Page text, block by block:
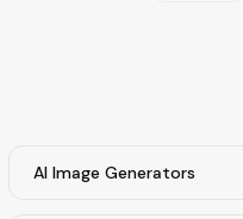
AI Image Generators